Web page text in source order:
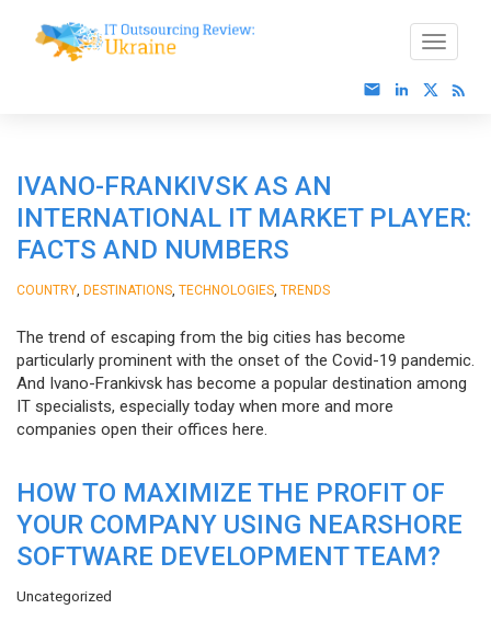
IVANO-FRANKIVSK AS AN
INTERNATIONAL IT MARKET PLAYER:
FACTS AND NUMBERS
COUNTRY DESTINATIONS TECHNOLOGIES TRENDS
The trend of escaping from the big cities has become
particularly prominent with the onset of the Covid-19 pandemic.
And Ivano-Frankivsk has become a popular destination among
IT specialists, especially today when more and more
companies open their offices here.
HOW TO MAXIMIZE THE PROFIT OF
YOUR COMPANY USING NEARSHORE
SOFTWARE DEVELOPMENT TEAM?
Uncategorized